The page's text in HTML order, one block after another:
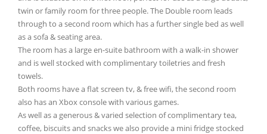
twin or family room for three people. The Double room leads
through to a second room which has a further single bed as well
as a sofa & seating area.
The room has a large en-suite bathroom with a walk-in shower
and is well stocked with complimentary toiletries and fresh
towels.
Both rooms have a flat screen tv, & free wifi, the second room
also has an Xbox console with various games.
As well as a generous & varied selection of complimentary tea,
coffee, biscuits and snacks we also provide a mini fridge stocked